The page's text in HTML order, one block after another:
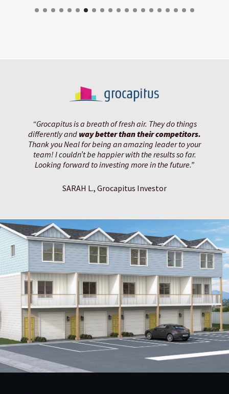
“Grocapitus is a breath of fresh air. They do things
differently and way better than their competitors.
Thank you Neal for being an amazing leader to your
team! I couldn’t be happier with the results so far.
Looking forward to investing more in the future.”
SARAH L., Grocapitus Investor